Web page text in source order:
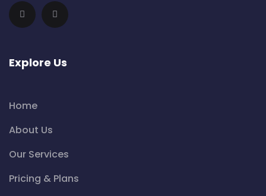
Explore Us
Home
About Us
Our Services
Pricing & Plans